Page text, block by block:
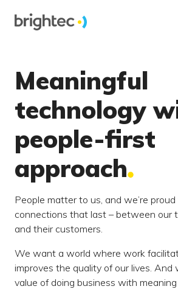
Meaningful
technology
people-first
approach
People matter to us, and we’re
connections that last – between our
and their customers.
We want a world where work
improves the quality of our lives. And
value of doing business with